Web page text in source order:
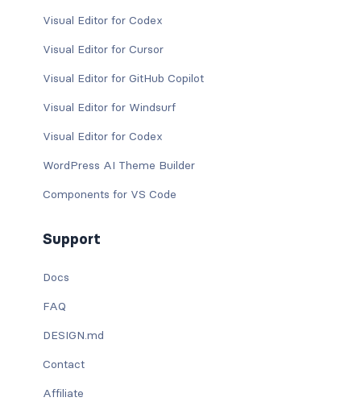
Visual Editor for Codex
Visual Editor for Cursor
Visual Editor for GitHub Copilot
Visual Editor for Windsurf
Visual Editor for Codex
WordPress AI Theme Builder
Components for VS Code
Support
Docs
FAQ
DESIGN.md
Contact
Affiliate